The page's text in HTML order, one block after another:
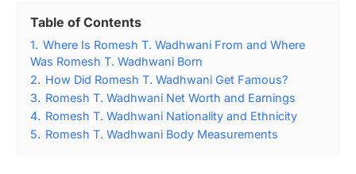
Table of Contents
1. Where Is Romesh T. Wadhwani From and Where
Was Romesh T. Wadhwani Born
2. How Did Romesh T. Wadhwani Get Famous?
3. Romesh T. Wadhwani Net Worth and Earnings
4. Romesh T. Wadhwani Nationality and Ethnicity
5. Romesh T. Wadhwani Body Measurements